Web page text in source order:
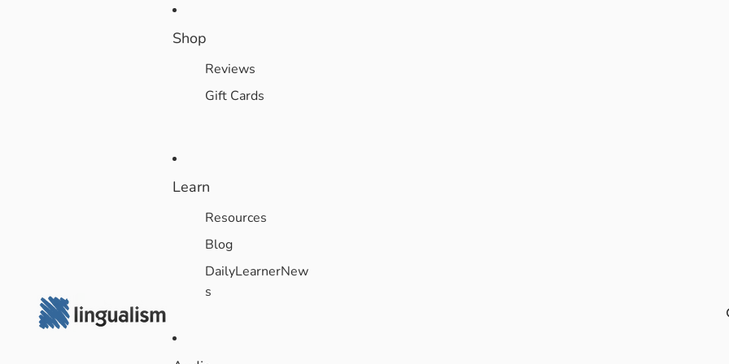
Shop
Reviews
Gift Cards
Learn
Resources
Blog
DailyLearnerNew
s